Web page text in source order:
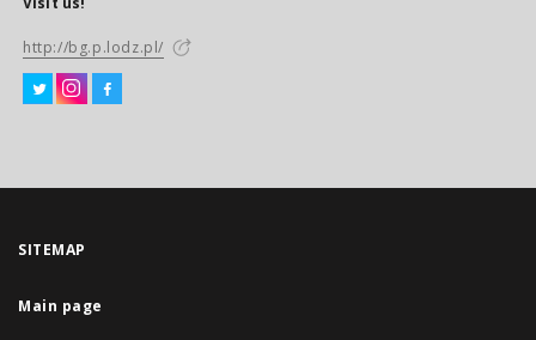
http://bg.p.lodz.pl/
SITEMAP
Main page